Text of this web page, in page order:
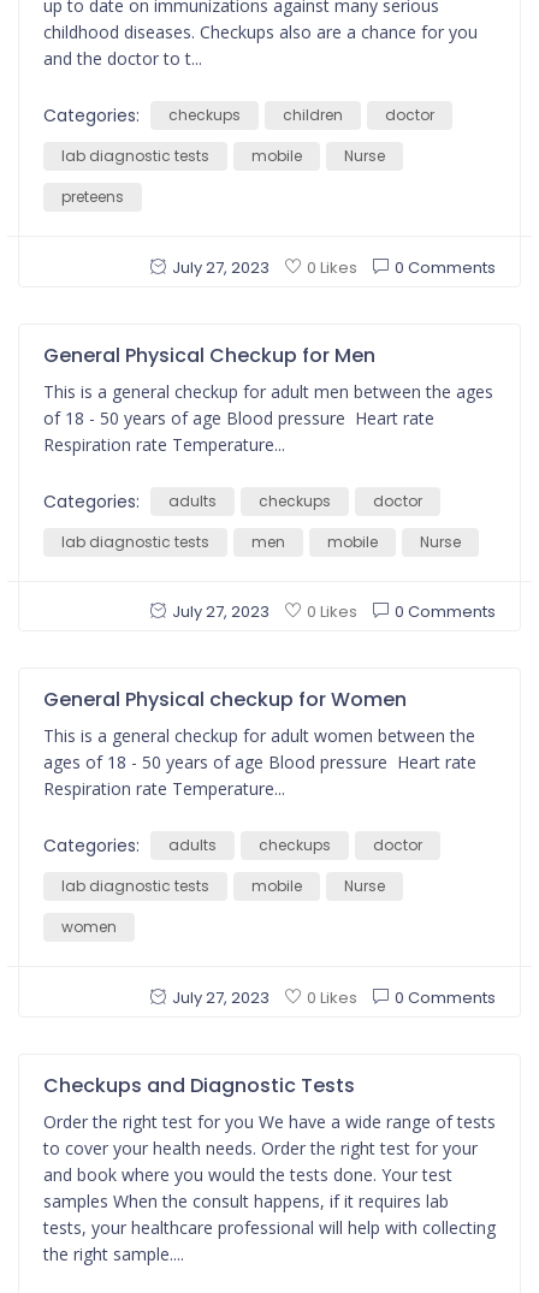
up to date on immunizations against many serious
childhood diseases. Checkups also are a chance for you
and the doctor to t...
Categories: checkups children
doctor
lab diagnostic tests
mobile
Nurse
preteens
July 27, 2023 0 Likes 0 Comments
General Physical Checkup for Men
This is a general checkup for adult men between the ages
of 18 - 50 years of age Blood pressure Heart rate
Respiration rate Temperature...
Categories: adults checkups
doctor
lab diagnostic tests
men mobile Nurse
July 27, 2023 0 Likes 0 Comments
General Physical checkup for Women
This is a general checkup for adult women between the
ages of 18 - 50 years of age Blood pressure Heart rate
Respiration rate Temperature...
Categories: adults checkups
doctor
lab diagnostic tests
mobile
Nurse
women
July 27, 2023 0 Likes 0 Comments
Checkups and Diagnostic Tests
Order the right test for you We have a wide range of tests
to cover your health needs. Order the right test for your
and book where you would the tests done. Your test
samples When the consult happens, if it requires lab
tests, your healthcare professional will help with collecting
the right sample....